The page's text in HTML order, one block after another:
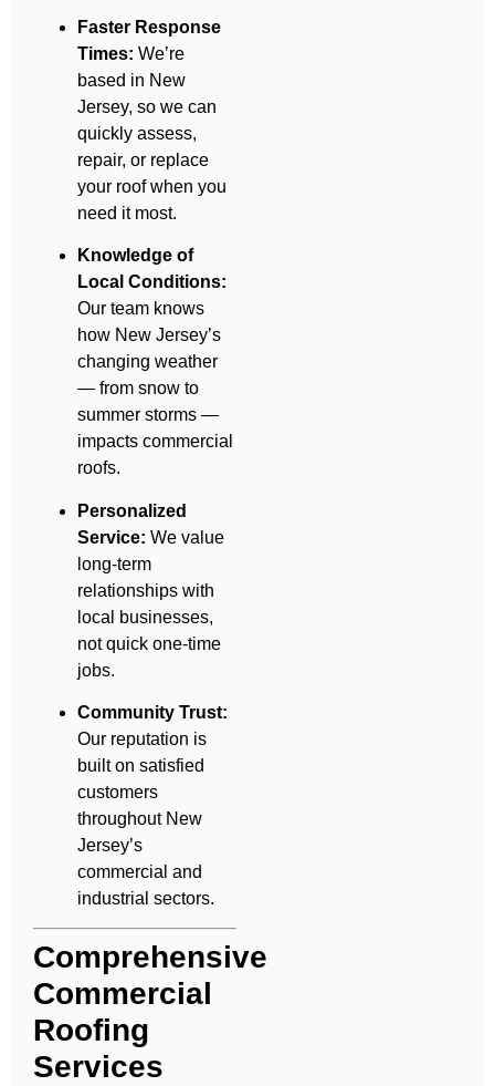
Faster Response
Times: We’re
based in New
Jersey, so we can
quickly assess,
repair, or replace
your roof when you
need it most.
Knowledge of
Local Conditions:
Our team knows
how New Jersey’s
changing weather
— from snow to
summer storms —
impacts commercial
roofs.
Personalized
Service: We value
long-term
relationships with
local businesses,
not quick one-time
jobs.
Community Trust:
Our reputation is
built on satisfied
customers
throughout New
Jersey’s
commercial and
industrial sectors.
Comprehensive
Commercial
Roofing
Services